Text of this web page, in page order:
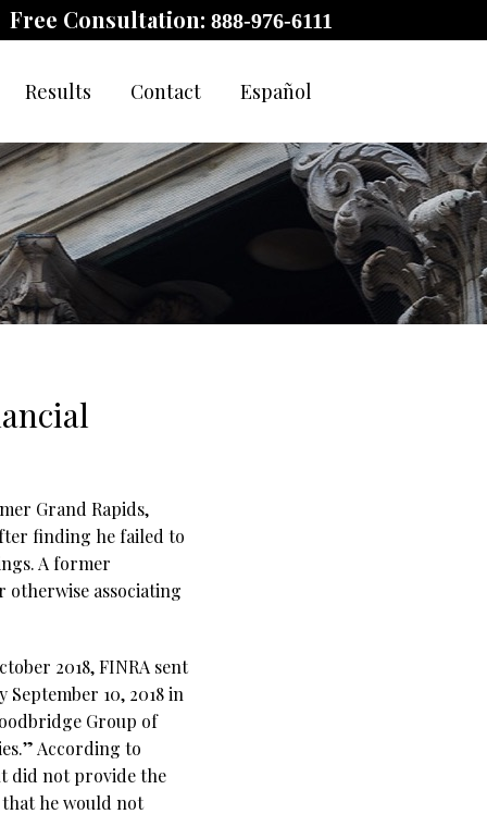
Free Consultation: 888-976-6111
Results Contact Español
Grand Rapids,
finding he failed to
A former
associating
2018, FINRA sent
10, 2018 in
Group of
According to
did not provide the
he would not